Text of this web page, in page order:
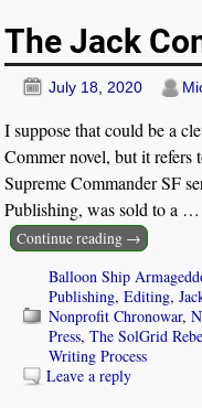
The Jack
July 18, 2020
I suppose that could be a
Commer novel, but it refers
Supreme Commander SF
Publishing, was sold to a …
Continue reading →
Balloon Ship
Publishing,Editing,
Nonprofit Chronowar,
Press,The SolGrid
Writing Process
Leave a reply